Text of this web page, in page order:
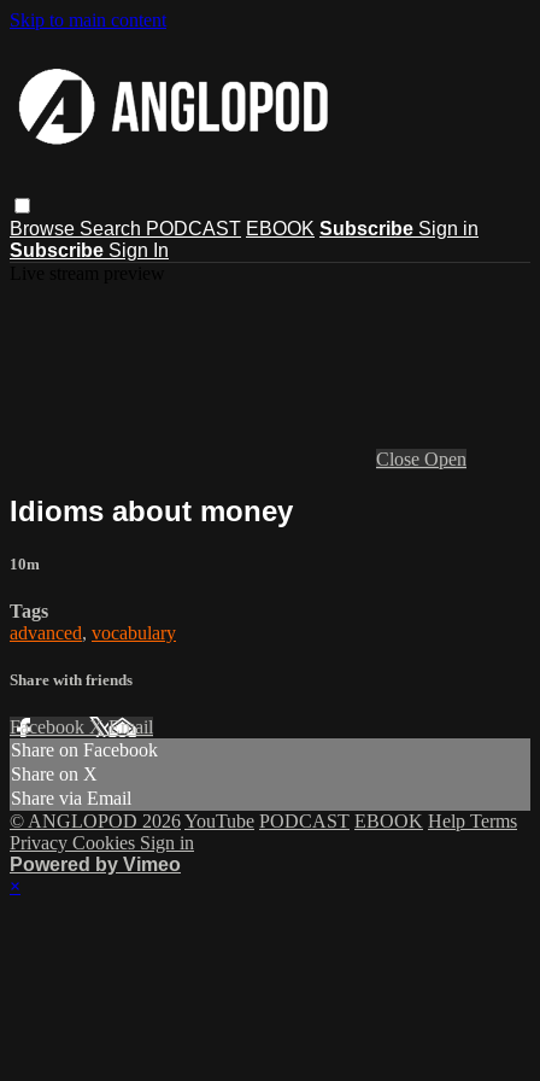
Skip to main content
Browse Search PODCAST EBOOK Subscribe Sign in
Subscribe Sign In
Close Open
Idioms about money
10m
Tags
advanced, vocabulary
Share with friends
Facebook XEmail
Share on Facebook
Share on X
Share via Email
© ANGLOPOD 2026YouTube PODCAST EBOOK Help Terms
Privacy Cookies Sign in
Powered by Vimeo
×